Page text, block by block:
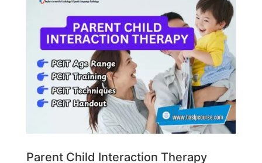
Parent Child Interaction Therapy